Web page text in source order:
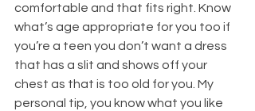
comfortable and that fits right. Know
what’s age appropriate for you too if
you’re a teen you don’t want a dress
that has a slit and shows off your
chest as that is too old for you. My
personal tip, you know what you like